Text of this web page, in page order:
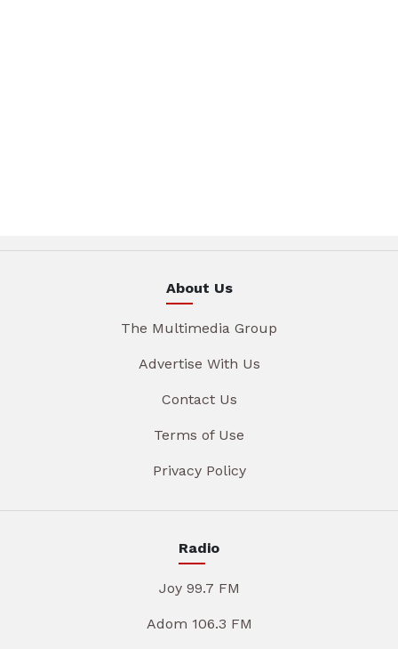
About Us
The Multimedia Group
Advertise With Us
Contact Us
Terms of Use
Privacy Policy
Radio
Joy 99.7 FM
Adom 106.3 FM